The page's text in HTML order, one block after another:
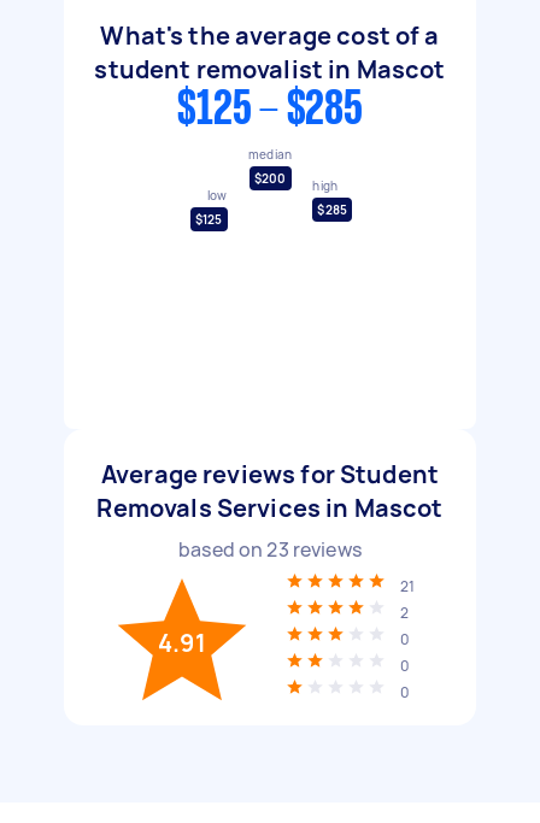
What's the average cost of a
student removalist in Mascot
$125 - $285
low
$125
median
$200
high
$285
Average reviews for Student
Removals Services in Mascot
based on23 reviews
4.91
21
2
0
0
0